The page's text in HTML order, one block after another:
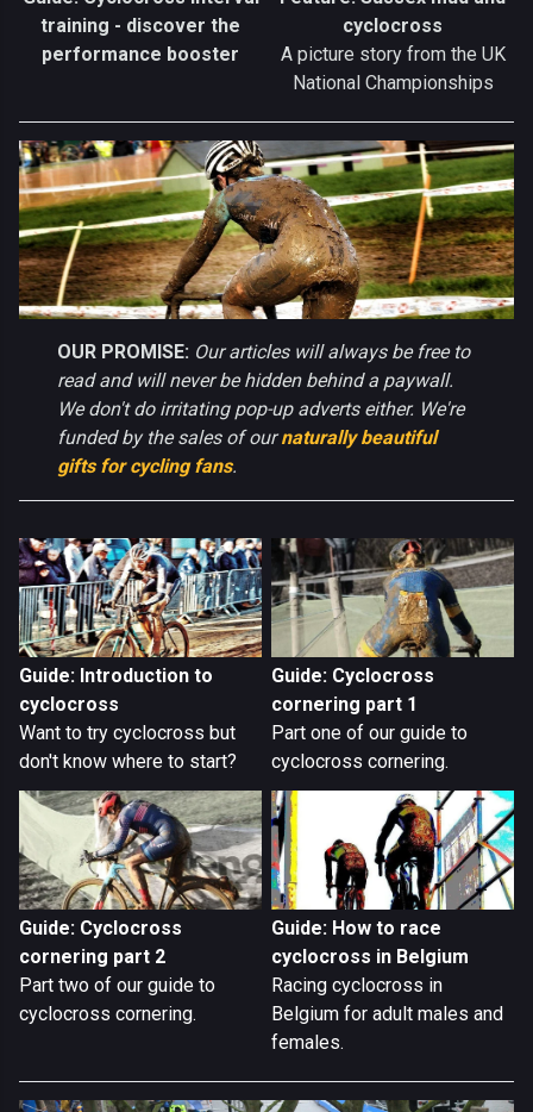
training - discover the
performance booster
cyclocross
A picture story from the UK
National Championships
OUR PROMISE: Our articles will always be free to
read and will never be hidden behind a paywall.
We don't do irritating pop-up adverts either. We're
funded by the sales of ournaturally beautiful
gifts for cycling fans.
Guide: Introduction to
cyclocross
Want to try cyclocross but
don't know where to start?
Guide: Cyclocross
cornering part 1
Part one of our guide to
cyclocross cornering.
Guide: Cyclocross
cornering part 2
Part two of our guide to
cyclocross cornering.
Guide: How to race
cyclocross in Belgium
Racing cyclocross in
Belgium for adult males and
females.